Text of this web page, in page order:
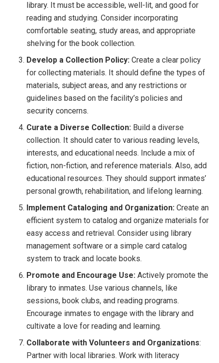
library. It must be accessible, well-lit, and good for
reading and studying. Consider incorporating
comfortable seating, study areas, and appropriate
shelving for the book collection.
Develop a Collection Policy:Create a clear policy
for collecting materials. It should define the types of
materials, subject areas, and any restrictions or
guidelines based on the facility’s policies and
security concerns.
Curate a Diverse Collection: Build a diverse
collection. It should cater to various reading levels,
interests, and educational needs. Include a mix of
fiction, non-fiction, and reference materials. Also, add
educational resources. They should support inmates’
personal growth, rehabilitation, and lifelong learning.
Implement Cataloging and Organization:Create an
efficient system to catalog and organize materials for
easy access and retrieval. Consider using library
management software or a simple card catalog
system to track and locate books.
Promote and Encourage Use:Actively promote the
library to inmates. Use various channels, like
sessions, book clubs, and reading programs.
Encourage inmates to engage with the library and
cultivate a love for reading and learning.
Collaborate with Volunteers and Organizations:
Partner with local libraries. Work with literacy